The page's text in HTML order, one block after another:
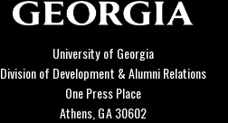
University of Georgia
Division of Development & Alumni Relations
One Press Place
Athens, GA 30602